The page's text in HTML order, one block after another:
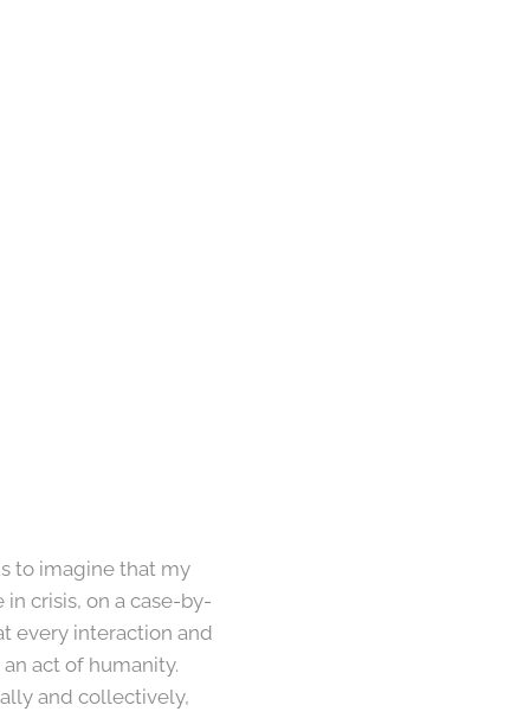
to imagine that my
crisis, on a case-by-
every interaction and
act of humanity.
and collectively,